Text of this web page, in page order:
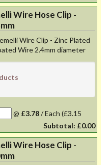
Wire Hose Clip -
Wire Clip - Zinc Plated
Wire 2.4mm diameter
@ £3.78/Each (£3.15
Subtotal: £0.00
Wire Hose Clip -